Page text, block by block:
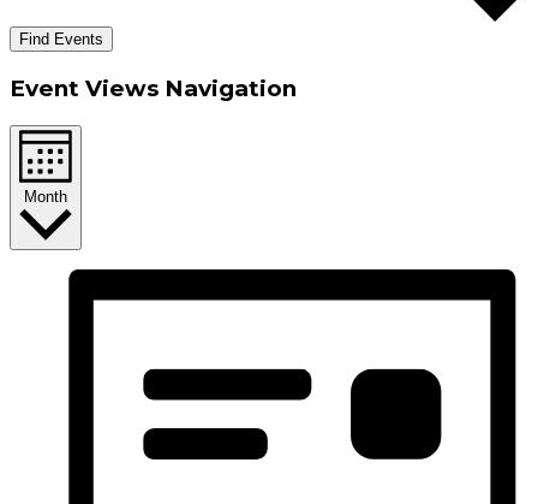
Find Events
Event Views Navigation
Month